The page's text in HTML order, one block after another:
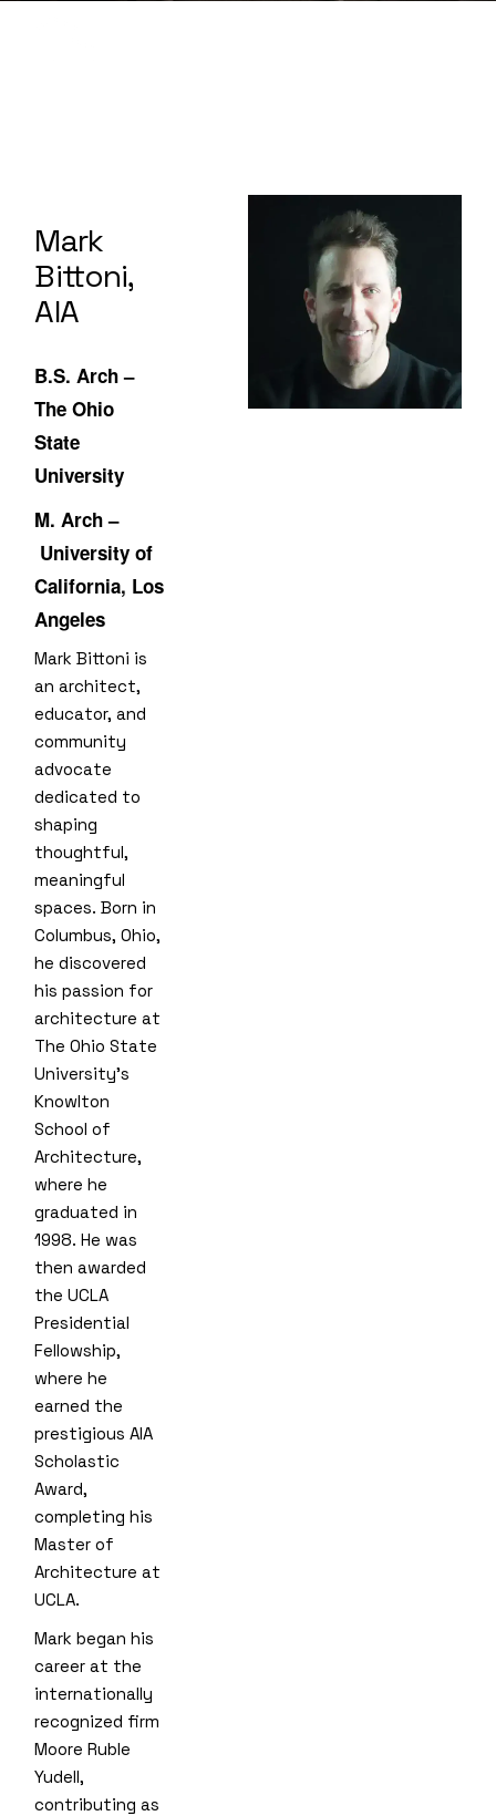
Mark
Bittoni,
AIA
B.S. Arch –
The Ohio
State
University
M. Arch –
University of
California, Los
Angeles
Mark Bittoni is
an architect,
educator, and
community
advocate
dedicated to
shaping
thoughtful,
meaningful
spaces. Born in
Columbus, Ohio,
he discovered
his passion for
architecture at
The Ohio State
University’s
Knowlton
School of
Architecture,
where he
graduated in
1998. He was
then awarded
the UCLA
Presidential
Fellowship,
where he
earned the
prestigious AIA
Scholastic
Award,
completing his
Master of
Architecture at
UCLA.
Mark began his
career at the
internationally
recognized firm
Moore Ruble
Yudell,
contributing as